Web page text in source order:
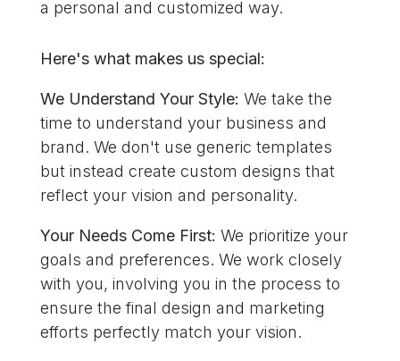
a personal and customized way.
Here's what makes us special:
We Understand Your Style: We take the
time to understand your business and
brand. We don't use generic templates
but instead create custom designs that
reflect your vision and personality.
Your Needs Come First: We prioritize your
goals and preferences. We work closely
with you, involving you in the process to
ensure the final design and marketing
efforts perfectly match your vision.